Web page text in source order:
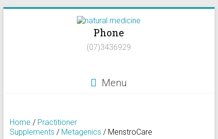
Health/Naturopath/Functional
Phone
(07)3436929
Menu
Home / Practitioner
Supplements / Metagenics / MenstroCare